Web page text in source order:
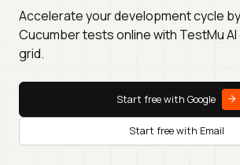
Accelerate your development cycle
Cucumber tests online with TestMu AI
grid.
Start free with Google
Start free with Email